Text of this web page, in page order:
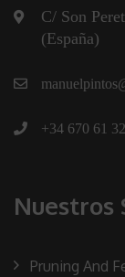
C/ Son
(España)
+34 670 61
Nuestros
Pruning And